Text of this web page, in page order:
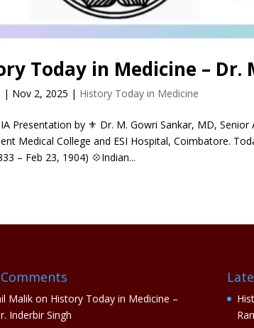
Today in Medicine –
| Nov 2, 2025 | History Today in Medicine
Presentation by ⚜ Dr. M. Gowri Sankar, MD,
Medical College and ESI Hospital, Coimbatore.
– Feb 23, 1904) 💠Indian...
Malik on History Today in Medicine –
Inderbir Singh